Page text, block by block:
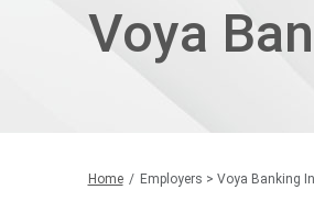
Voya
Home Employers > Voya Banking